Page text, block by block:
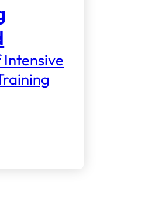
Intensive